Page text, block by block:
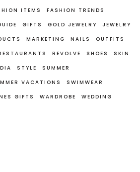
ITEMS
FASHION TRENDS
GIFTS GOLD JEWELRY
JEWELRY
MARKETING NAILS
OUTFITS
REVOLVE SHOES
SKIN
STYLE
SUMMER
VACATIONS
SWIMWEAR
GIFTS WARDROBE
WEDDING